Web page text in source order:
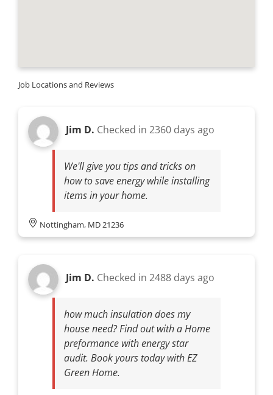
Job Locations and Reviews
Jim D. Checked in 2360 days ago
We'll give you tips and tricks on
how to save energy while installing
items in your home.
Nottingham, MD 21236
Jim D. Checked in 2488 days ago
how much insulation does my
house need? Find out with a Home
preformance with energy star
audit. Book yours today with EZ
Green Home.